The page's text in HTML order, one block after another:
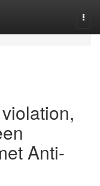
Anti-